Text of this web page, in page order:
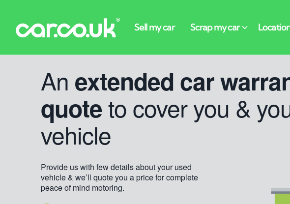
An extended car
quoteto cover you &
vehicle
Provide us with few details about your used
vehicle & we’ll quote you a price for complete
peace of mind motoring.